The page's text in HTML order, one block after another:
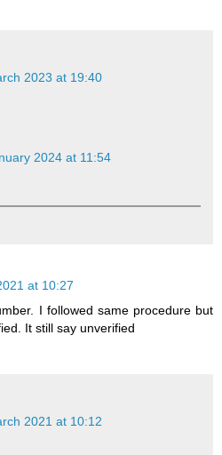
2023 at 19:40
2024 at 11:54
at 10:27
I followed same procedure but
It still say unverified
2021 at 10:12